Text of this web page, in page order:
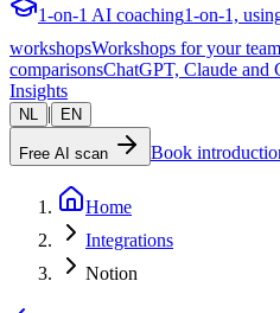
1-on-1 AI coaching1-on-1,
workshopsWorkshops for your team
comparisonsChatGPT, Claude and
Insights
NL | EN
Free AI scan Book
Home
Integrations
Notion